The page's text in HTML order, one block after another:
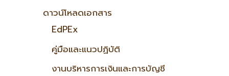
ดาวน์โหลดเอกสาร
EdPEx
คู่มือและแนวปฏิบัติ
งานบริหารการเงินและการบัญชี